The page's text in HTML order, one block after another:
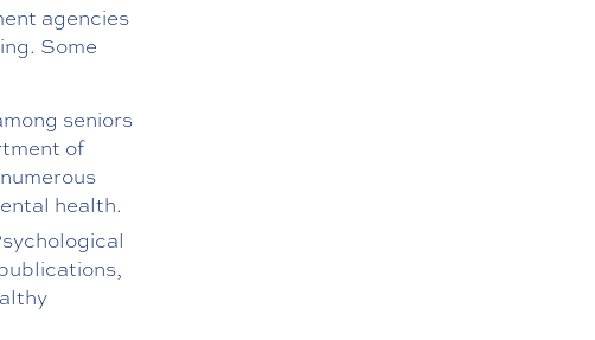
agencies
Some
seniors
of
health.